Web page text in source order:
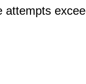
attempts